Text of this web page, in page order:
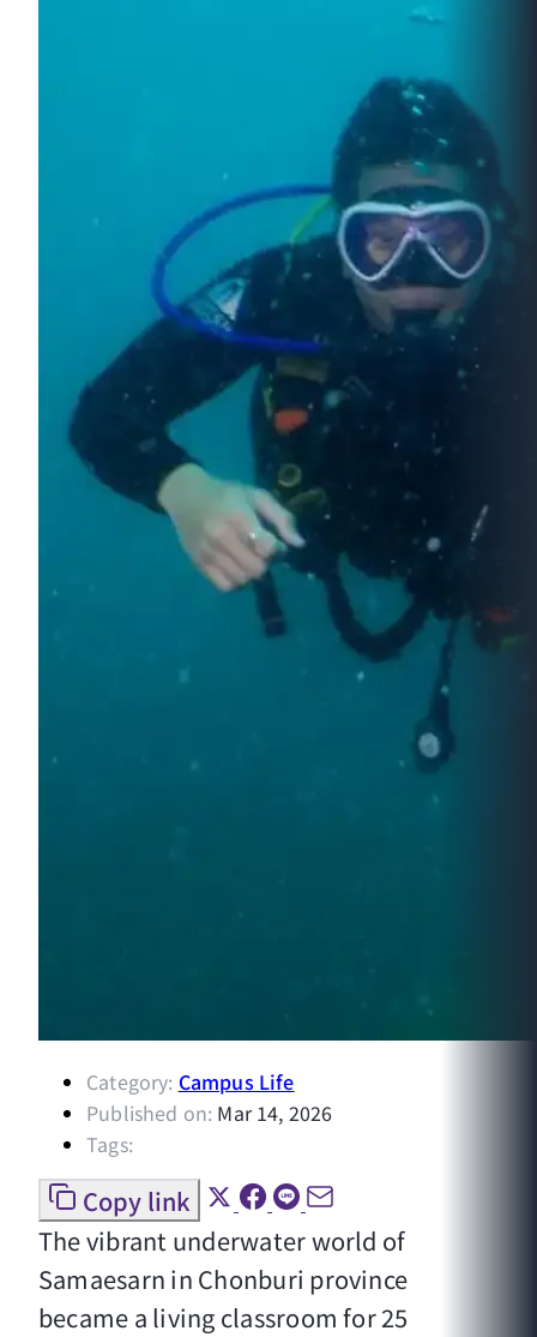
Category: Campus Life
Published on: Mar 14, 2026
Tags:
Copy link
The vibrant underwater world of
Samaesarn in Chonburi province
became a living classroom for 25